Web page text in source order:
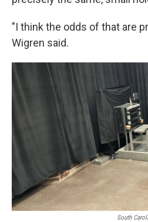
"I think the odds of that are
Wigren said.
South